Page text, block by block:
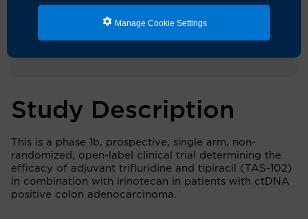
Manage Cookie Settings
Colon
Rectum
Study Description
This is a phase 1b, prospective, single arm, non-
randomized, open-label clinical trial determining the
efficacy of adjuvant trifluridine and tipiracil (TAS-102)
in combination with irinotecan in patients with ctDNA
positive colon adenocarcinoma.